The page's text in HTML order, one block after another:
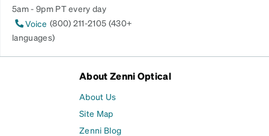
5am - 9pm PT every day
Voice (800) 211-2105 (430+
languages)
About Zenni Optical
About Us
Site Map
Zenni Blog